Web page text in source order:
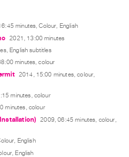
minutes, Colour, English
2021, 13:00 minutes
English subtitles
minutes, colour
2014, 15:00 minutes, colour,
minutes, colour
minutes, colour
2009, 06:45 minutes, colour,
English
English